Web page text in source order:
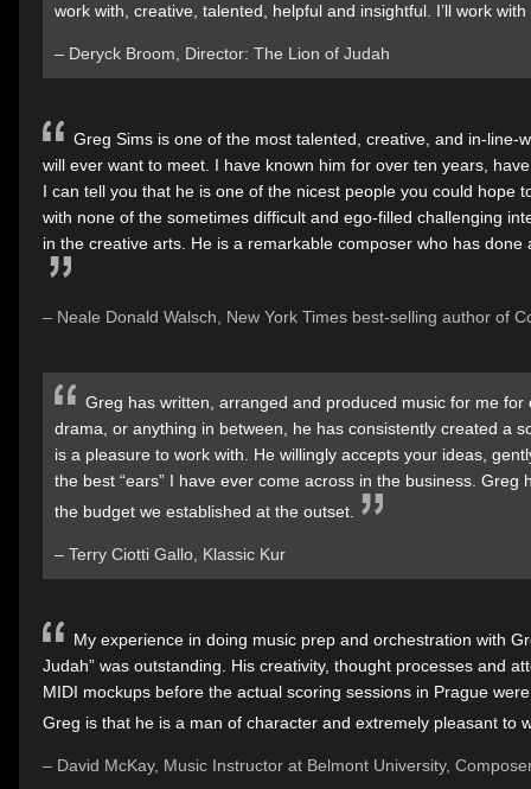
work with, creative, talented, helpful and insightful. I’ll work
– Deryck Broom, Director: The Lion of Judah
Greg Sims is one of the most talented, creative, and in-
will ever want to meet. I have known him for over ten years,
I can tell you that he is one of the nicest people you could hope
with none of the sometimes difficult and ego-filled challenging
in the creative arts. He is a remarkable composer who has
– Neale Donald Walsch, New York Times best-selling author of
Greg has written, arranged and produced music for me
drama, or anything in between, he has consistently created a
is a pleasure to work with. He willingly accepts your ideas,
the best “ears” I have ever come across in the business.
the budget we established at the outset.
– Terry Ciotti Gallo, Klassic Kur
My experience in doing music prep and orchestration with
Judah” was outstanding. His creativity, thought processes and
MIDI mockups before the actual scoring sessions in Prague
Greg is that he is a man of character and extremely pleasant to
– David McKay, Music Instructor at Belmont University,